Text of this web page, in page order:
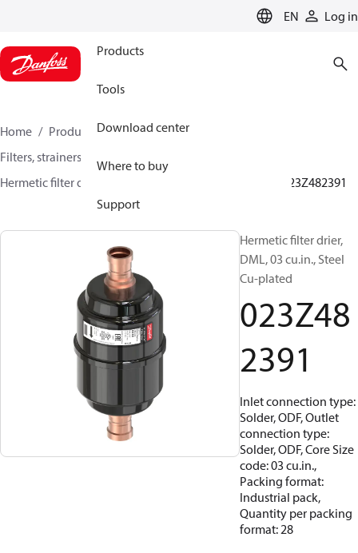
EN Log in
Products
Tools
Download center
Where to buy
Support
Home Products
Climate Solutions for cooling
Filters, strainers and oil management
Hermetic filter driers
023Z482391
Hermetic filter drier,
DML, 03 cu.in., Steel
Cu-plated
023Z48
2391
Inlet connection type:
Solder, ODF, Outlet
connection type:
Solder, ODF, Core Size
code: 03 cu.in.,
Packing format:
Industrial pack,
Quantity per packing
format: 28